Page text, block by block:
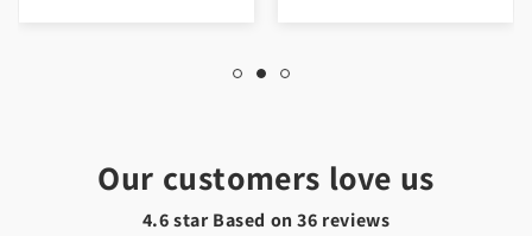
Our customers love us
4.6 star Based on36 reviews